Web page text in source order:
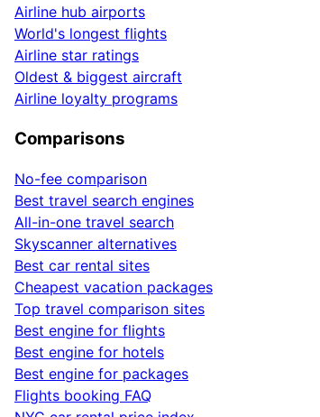
Airline hub airports
World's longest flights
Airline star ratings
Oldest & biggest aircraft
Airline loyalty programs
Comparisons
No-fee comparison
Best travel search engines
All-in-one travel search
Skyscanner alternatives
Best car rental sites
Cheapest vacation packages
Top travel comparison sites
Best engine for flights
Best engine for hotels
Best engine for packages
Flights booking FAQ